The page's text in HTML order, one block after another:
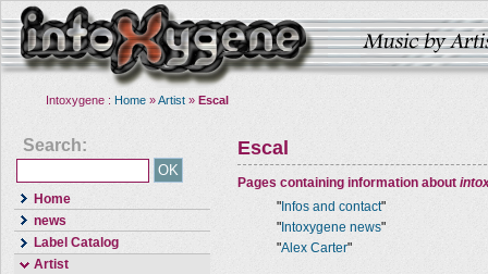
Intoxygene : Home »Artist » Escal
Search:
Home
news
Label Catalog
Artist
Escal
Pages containing information about
" Infos and contact"
" Intoxygene news"
"Alex Carter"